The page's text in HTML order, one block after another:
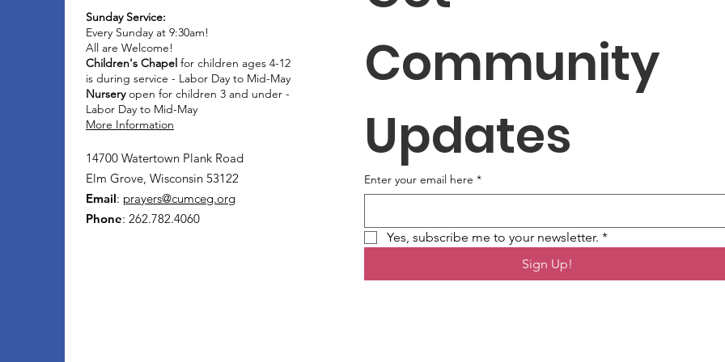
Sunday Service:
Every Sunday at 9:30am!
All are Welcome!
Children's Chapel for children ages 4-12
is during service - Labor Day to Mid-May
Nurseryopen for children 3 and under -
Labor Day to Mid-May
More Information
14700 Watertown Plank Road
Elm Grove, Wisconsin 53122
Email: prayers@cumceg.org
Phone: 262.782.4060
Community
Updates
Enter your email here *
Yes, subscribe me to your newsletter. *
Sign Up!